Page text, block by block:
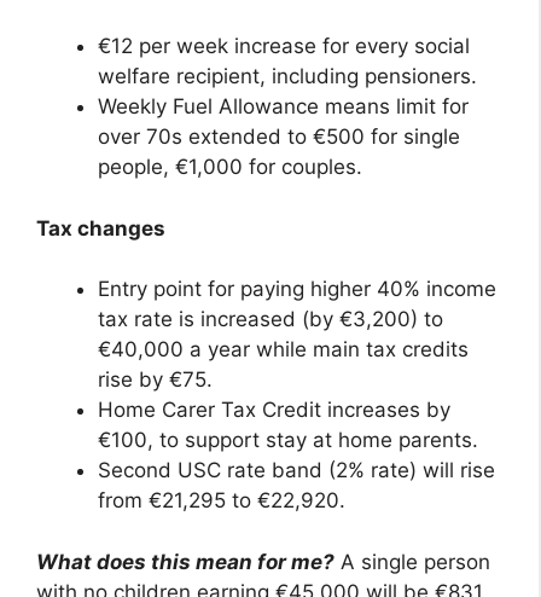
€12 per week increase for every social
welfare recipient, including pensioners.
Weekly Fuel Allowance means limit for
over 70s extended to €500 for single
people, €1,000 for couples.
Tax changes
Entry point for paying higher 40% income
tax rate is increased (by €3,200) to
€40,000 a year while main tax credits
rise by €75.
Home Carer Tax Credit increases by
€100, to support stay at home parents.
Second USC rate band (2% rate) will rise
from €21,295 to €22,920.
What does this mean for me? A single person
with no children earning €45,000 will be €831